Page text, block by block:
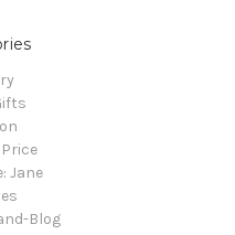
Jane
Blog